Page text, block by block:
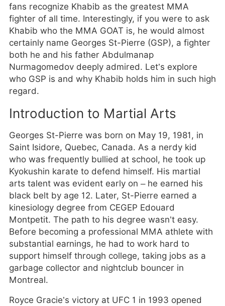
fans recognize Khabib as the greatest MMA
fighter of all time. Interestingly, if you were to ask
Khabib who the MMA GOAT is, he would almost
certainly name Georges St-Pierre (GSP), a fighter
both he and his father Abdulmanap
Nurmagomedov deeply admired. Let’s explore
who GSP is and why Khabib holds him in such high
regard.
Introduction to Martial Arts
Georges St-Pierre was born on May 19, 1981, in
Saint Isidore, Quebec, Canada. As a nerdy kid
who was frequently bullied at school, he took up
Kyokushin karate to defend himself. His martial
arts talent was evident early on – he earned his
black belt by age 12. Later, St-Pierre earned a
kinesiology degree from CEGEP Edouard
Montpetit. The path to his degree wasn’t easy.
Before becoming a professional MMA athlete with
substantial earnings, he had to work hard to
support himself through college, taking jobs as a
garbage collector and nightclub bouncer in
Montreal.
Royce Gracie’s victory at UFC 1 in 1993 opened